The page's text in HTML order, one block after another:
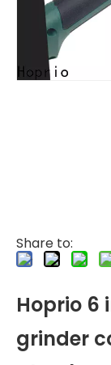
Share to:
Hoprio 6
grinder